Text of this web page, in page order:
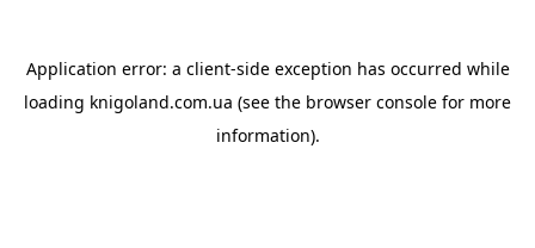
Application error: a client-side exception has occurred while
loading knigoland.com.ua (see the browser console for more
information).